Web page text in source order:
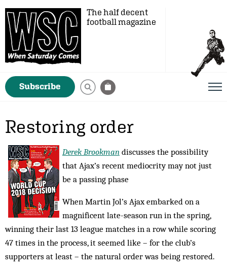
The half decent
football magazine
Subscribe
Restoring order
Derek Brookman discusses the possibility
that Ajax’s recent mediocrity may not just
be a passing phase
When Martin Jol’s Ajax embarked on a
magnificent late-season run in the spring,
winning their last 13 league matches in a row while scoring
47 times in the process, it seemed like – for the club’s
supporters at least – the natural order was being restored.